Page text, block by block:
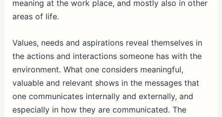
meaning at the work place, and mostly also in other
areas of life.
Values, needs and aspirations reveal themselves in
the actions and interactions someone has with the
environment. What one considers meaningful,
valuable and relevant shows in the messages that
one communicates internally and externally, and
especially in how they are communicated. The